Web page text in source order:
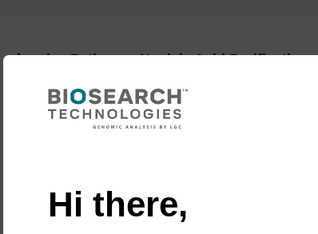
sbeadex Pathogen Nucleic Acid Purification
The sbeadex Pathogen Nucleic Acid Purification Kit without
VIEW
Hi there,